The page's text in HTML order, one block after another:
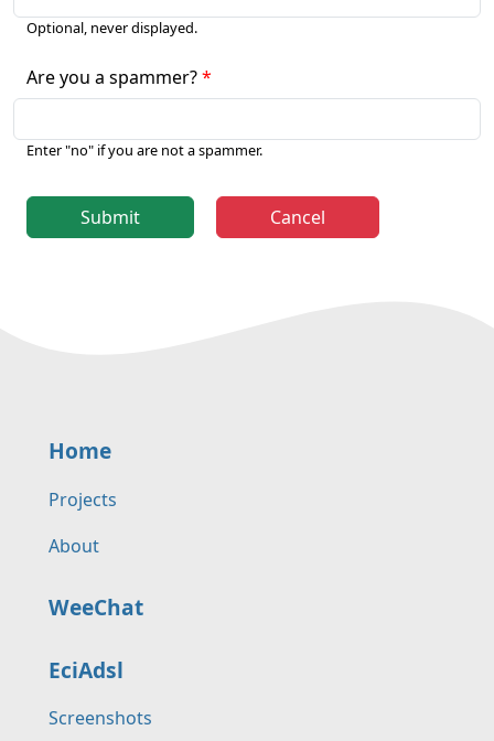
Optional, never displayed.
Are you a spammer?
Enter "no" if you are not a spammer.
Submit Cancel
Home
Projects
About
WeeChat
EciAdsl
Screenshots